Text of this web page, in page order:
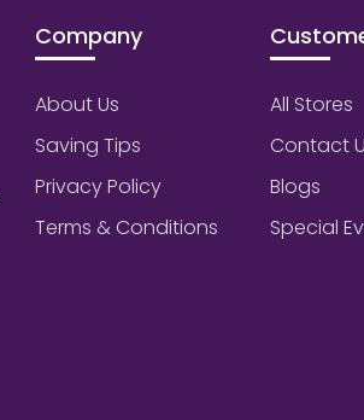
Company
About Us
Saving Tips
Privacy Policy
Terms & Conditions
All Stores
Contact
Blogs
Special